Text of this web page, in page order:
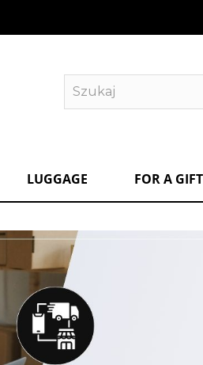
LUGGAGE FOR A GIFT